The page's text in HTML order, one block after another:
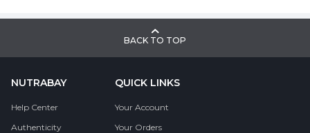
BACK TO TOP
NUTRABAY
Help Center
Authenticity
QUICK LINKS
Your Account
Your Orders